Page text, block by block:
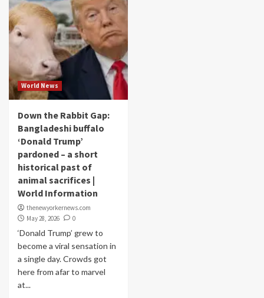
World News
Down the Rabbit Gap:
Bangladeshi buffalo
‘Donald Trump’
pardoned – a short
historical past of
animal sacrifices |
World Information
thenewyorkernews.com
May 28, 2026
0
‘Donald Trump’ grew to
become a viral sensation in
a single day. Crowds got
here from afar to marvel
at...